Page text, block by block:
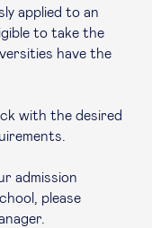
applied to an
to take the
have the
with the desired
admission
please